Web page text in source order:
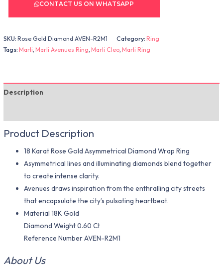
CONTACT US ON WHATSAPP
SKU:Rose Gold Diamond AVEN-R2M1 Category:Ring
Tags:Marli,Marli Avenues Ring,Marli Cleo,Marli Ring
Description
Product Description
18 Karat Rose Gold Asymmetrical Diamond Wrap Ring
Asymmetrical lines and illuminating diamonds blend together
to create intense clarity.
Avenues draws inspiration from the enthralling city streets
that encapsulate the city’s pulsating heartbeat.
Material 18K Gold
Diamond Weight 0.60 Ct
Reference Number AVEN-R2M1
About Us